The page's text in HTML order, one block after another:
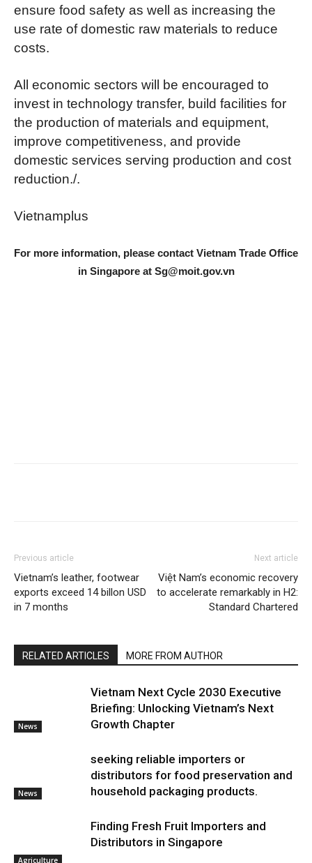
ensure food safety as well as increasing the
use rate of domestic raw materials to reduce
costs.
All economic sectors will be encouraged to
invest in technology transfer, build facilities for
the production of materials and equipment,
improve competitiveness, and provide
domestic services serving production and cost
reduction./.
Vietnamplus
For more information, please contact Vietnam Trade Office
in Singapore at Sg@moit.gov.vn
Previous article
Vietnam’s leather, footwear
exports exceed 14 billon USD
in 7 months
Next article
Việt Nam’s economic recovery
to accelerate remarkably in H2:
Standard Chartered
RELATED ARTICLES MORE FROM AUTHOR
News
Vietnam Next Cycle 2030 Executive
Briefing: Unlocking Vietnam’s Next
Growth Chapter
News
seeking reliable importers or
distributors for food preservation and
household packaging products.
Agriculture
Finding Fresh Fruit Importers and
Distributors in Singapore